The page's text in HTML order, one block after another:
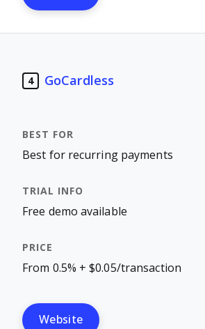
4 GoCardless
Best for recurring payments
Free demo available
From 0.5% + $0.05/transaction
Website